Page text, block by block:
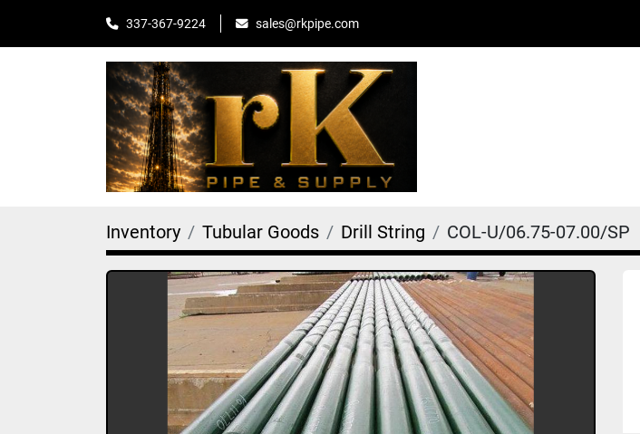
337-367-9224 sales@rkpipe.com
Inventory Tubular Goods Drill String COL-U/06.75-07.00/SP